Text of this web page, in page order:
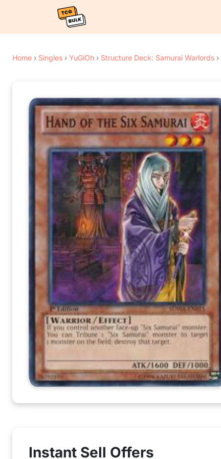
Home › Singles › YuGiOh › Structure Deck: Samurai Warlords ›
Instant Sell Offers